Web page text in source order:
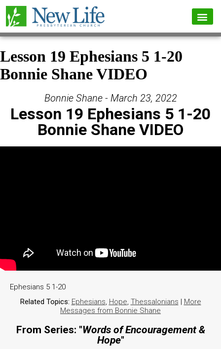
Lesson 19 Ephesians 5 1-20
Bonnie Shane VIDEO
Bonnie Shane - March 23, 2022
Lesson 19 Ephesians 5 1-20
Bonnie Shane VIDEO
Ephesians 5 1-20
Related Topics: Ephesians, Hope, Thessalonians | More
Messages from Bonnie Shane
From Series: "Words of Encouragement &
Hope"